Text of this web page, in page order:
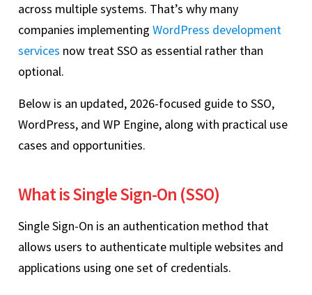
across multiple systems. That’s why many
companies implementing WordPress development
services now treat SSO as essential rather than
optional.
Below is an updated, 2026-focused guide to SSO,
WordPress, and WP Engine, along with practical use
cases and opportunities.
What is Single Sign-On (SSO)
Single Sign-On is an authentication method that
allows users to authenticate multiple websites and
applications using one set of credentials.